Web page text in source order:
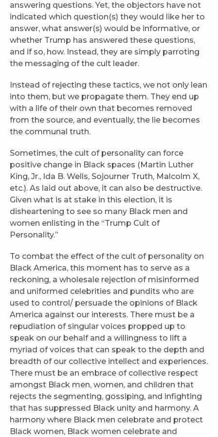
answering questions. Yet, the objectors have not
indicated which question(s) they would like her to
answer, what answer(s) would be informative, or
whether Trump has answered these questions,
and if so, how. Instead, they are simply parroting
the messaging of the cult leader.
Instead of rejecting these tactics, we not only lean
into them, but we propagate them. They end up
with a life of their own that becomes removed
from the source, and eventually, the lie becomes
the communal truth.
Sometimes, the cult of personality can force
positive change in Black spaces (Martin Luther
King, Jr., Ida B. Wells, Sojourner Truth, Malcolm X,
etc.). As laid out above, it can also be destructive.
Given what is at stake in this election, it is
disheartening to see so many Black men and
women enlisting in the “Trump Cult of
Personality.”
To combat the effect of the cult of personality on
Black America, this moment has to serve as a
reckoning, a wholesale rejection of misinformed
and uniformed celebrities and pundits who are
used to control/ persuade the opinions of Black
America against our interests. There must be a
repudiation of singular voices propped up to
speak on our behalf and a willingness to lift a
myriad of voices that can speak to the depth and
breadth of our collective intellect and experiences.
There must be an embrace of collective respect
amongst Black men, women, and children that
rejects the segmenting, gossiping, and infighting
that has suppressed Black unity and harmony. A
harmony where Black men celebrate and protect
Black women, Black women celebrate and